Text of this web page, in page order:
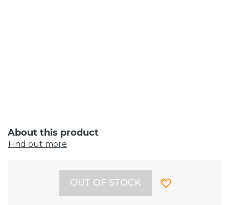
About this product
Find out more
OUT OF STOCK